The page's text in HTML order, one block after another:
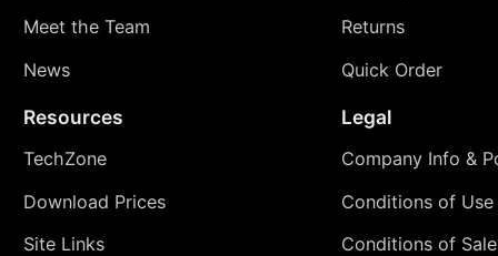
Meet the Team
News
Returns
Quick Order
Resources
TechZone
Download Prices
Site Links
Legal
Company Info &
Conditions of Use
Conditions of Sale